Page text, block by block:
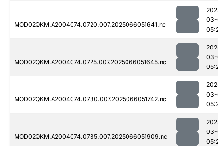
MOD02QKM.A2004074.0720.007.2025066051641.nc
03-
MOD02QKM.A2004074.0725.007.2025066051645.nc
03-
MOD02QKM.A2004074.0730.007.2025066051742.nc
03-
MOD02QKM.A2004074.0735.007.2025066051909.nc
03-